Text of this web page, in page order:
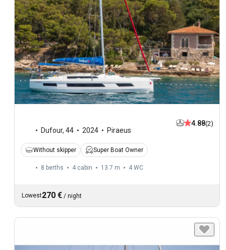
Dufour, 44 2024 Piraeus
4.88(2)
Without skipper Super Boat Owner
8 berths 4 cabin 13.7 m 4 WC
Lowest270 € / night